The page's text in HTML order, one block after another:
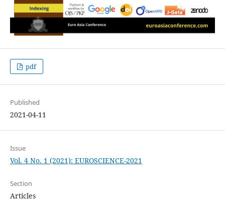
pdf
Published
2021-04-11
Issue
Vol. 4 No. 1 (2021): EUROSCIENCE-2021
Section
Articles